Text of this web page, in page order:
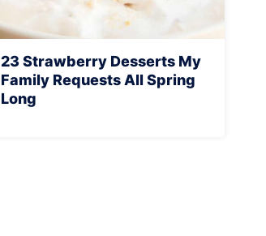
23 Strawberry Desserts My
Family Requests All Spring
Long